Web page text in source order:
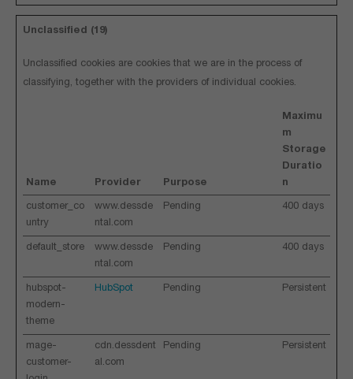
Unclassified (19)
Unclassified cookies are cookies that we are in the process of
classifying, together with the providers of individual cookies.
Name Provider Purpose
Maximu
m
Storage
Duratio
n
customer_co
untry
www.dessde
ntal.com
Pending 400 days
default_store
www.dessde
ntal.com
Pending 400 days
hubspot-
modern-
theme
HubSpot Pending Persistent
mage-
customer-
cdn.dessdent
al.com
Pending Persistent